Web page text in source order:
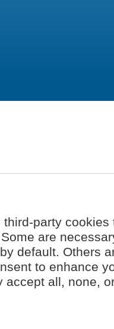
party
are
default. Others
to enhance
accept all, none,